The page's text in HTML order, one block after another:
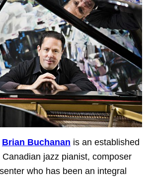
Brian Buchanan is an established
jazz pianist, composer
who has been an integral